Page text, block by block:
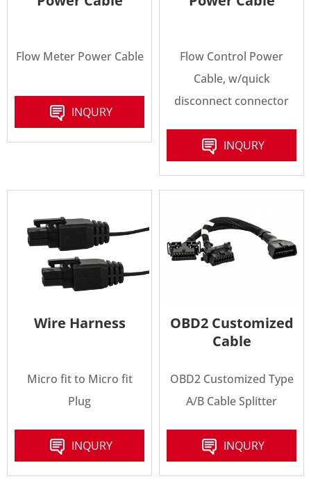
Flow Meter Power Cable
INQURY
Flow Control Power
Cable, w/quick
disconnect connector
INQURY
Wire Harness
Micro fit to Micro fit
Plug
INQURY
OBD2 Customized
Cable
OBD2 Customized Type
A/B Cable Splitter
INQURY